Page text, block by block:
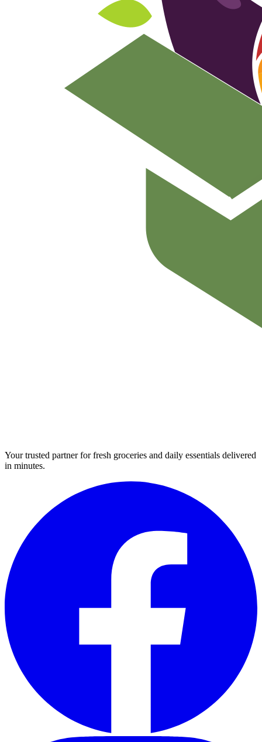
Your trusted partner for fresh groceries and daily essentials delivered
in minutes.